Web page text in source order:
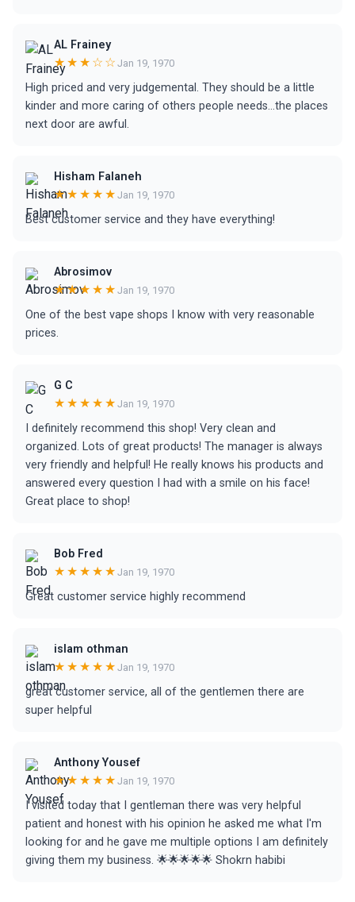
AL Frainey
★★★☆☆ Jan 19, 1970
High priced and very judgemental. They should be a little
kinder and more caring of others people needs...the places
next door are awful.
Hisham Falaneh
★★★★★ Jan 19, 1970
Best customer service and they have everything!
Abrosimov
★★★★★ Jan 19, 1970
One of the best vape shops I know with very reasonable
prices.
G C
★★★★★ Jan 19, 1970
I definitely recommend this shop! Very clean and
organized. Lots of great products! The manager is always
very friendly and helpful! He really knows his products and
answered every question I had with a smile on his face!
Great place to shop!
Bob Fred
★★★★★ Jan 19, 1970
Great customer service highly recommend
islam othman
★★★★★ Jan 19, 1970
great customer service, all of the gentlemen there are
super helpful
Anthony Yousef
★★★★★ Jan 19, 1970
I visited today that I gentleman there was very helpful
patient and honest with his opinion he asked me what I'm
looking for and he gave me multiple options I am definitely
giving them my business. 🌟🌟🌟🌟🌟 Shokrn habibi